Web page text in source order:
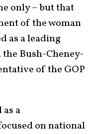
only – but that
of the woman
as a leading
Bush-Cheney-
of the GOP
a
on national